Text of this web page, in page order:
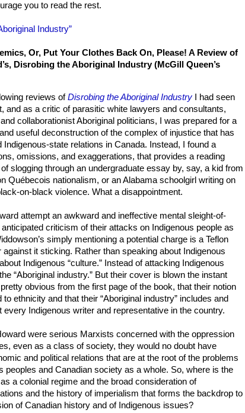
you to read the rest.
Industry”
Or, Put Your Clothes Back On, Please! A Review of
Disrobing the Aboriginal Industry (McGill Queen’s
reviews ofDisrobing the Aboriginal Industry I had seen
and as a critic of parasitic white lawyers and consultants,
collaborationist Aboriginal politicians, I was prepared for a
useful deconstruction of the complex of injustice that has
Indigenous-state relations in Canada. Instead, I found a
omissions, and exaggerations, that provides a reading
slogging through an undergraduate essay by, say, a kid from
Québecois nationalism, or an Alabama schoolgirl writing on
on-black violence. What a disappointment.
attempt an awkward and ineffective mental sleight-of-
criticism of their attacks on Indigenous people as
simply mentioning a potential charge is a Teflon
it sticking. Rather than speaking about Indigenous
Indigenous “culture.” Instead of attacking Indigenous
“Aboriginal industry.” But their cover is blown the instant
obvious from the first page of the book, that their notion
ethnicity and that their “Aboriginal industry” includes and
every Indigenous writer and representative in the country.
were serious Marxists concerned with the oppression
even as a class of society, they would no doubt have
and political relations that are at the root of the problems
peoples and Canadian society as a whole. So, where is the
a colonial regime and the broad consideration of
and the history of imperialism that forms the backdrop to
of Canadian history and of Indigenous issues?